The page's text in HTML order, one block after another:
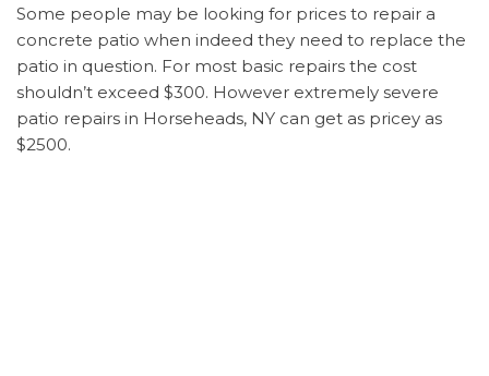
Some people may be looking for prices to repair a
concrete patio when indeed they need to replace the
patio in question. For most basic repairs the cost
shouldn’t exceed $300. However extremely severe
patio repairs in Horseheads, NY can get as pricey as
$2500.